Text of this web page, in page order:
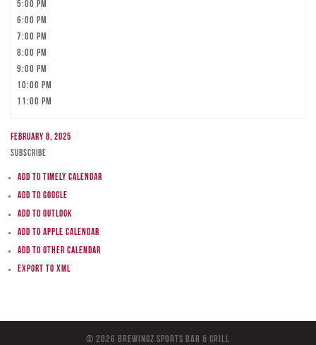
5:00 pm
6:00 pm
7:00 pm
8:00 pm
9:00 pm
10:00 pm
11:00 pm
February 8, 2025
Subscribe
Add to Timely Calendar
Add to Google
Add to Outlook
Add to Apple Calendar
Add to other calendar
Export to XML
© 2026 BreWingZ Sports Bar & Grill